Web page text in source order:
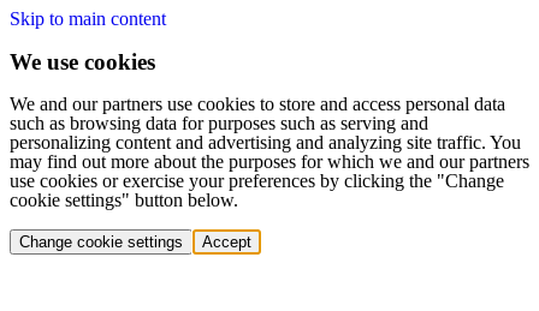
Skip to main content
We use cookies
We and our partners use cookies to store and access personal data
such as browsing data for purposes such as serving and
personalizing content and advertising and analyzing site traffic. You
may find out more about the purposes for which we and our partners
use cookies or exercise your preferences by clicking the "Change
cookie settings" button below.
Change cookie settings Accept